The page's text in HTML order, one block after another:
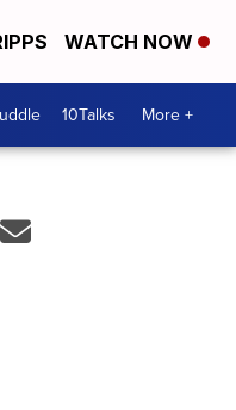
WATCH NOW
10Talks More +